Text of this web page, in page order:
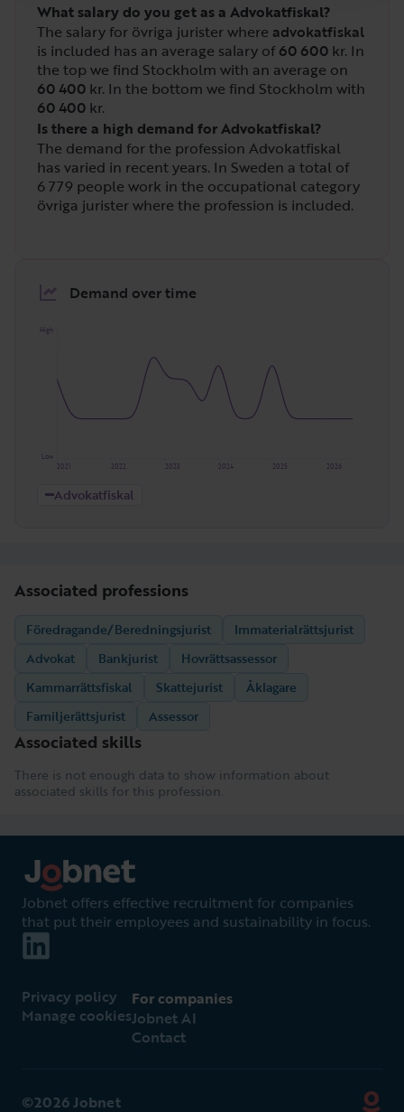
What salary do you get as a Advokatfiskal?
The salary for övriga jurister where advokatfiskal
is included has an average salary of60 600 kr. In
the top we find Stockholm with an average on
60 400 kr. In the bottom we find Stockholm with
60 400 kr.
Is there a high demand for Advokatfiskal?
The demand for the profession Advokatfiskal
has varied in recent years. In Sweden a total of
6 779 people work in the occupational category
övriga jurister where the profession is included.
Demand over time
High
Low
2026
2025
2024
2023
2022
2021
Advokatfiskal
Associated professions
Föredragande/Beredningsjurist
Immaterialrättsjurist
Advokat
Bankjurist
Hovrättsassessor
Kammarrättsfiskal
Skattejurist
Åklagare
Familjerättsjurist
Assessor
Associated skills
There is not enough data to show information about
associated skills for this profession.
Jobnet offers effective recruitment for companies
that put their employees and sustainability in focus.
Privacy policy
Manage cookies
For companies
Jobnet AI
Contact
©2026 Jobnet